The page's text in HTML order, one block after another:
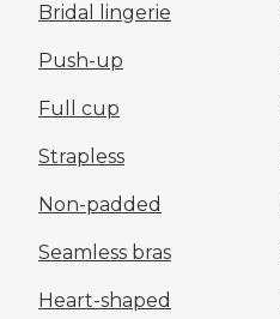
Bridal lingerie
Push-up
Full cup
Strapless
Non-padded
Seamless bras
Heart-shaped